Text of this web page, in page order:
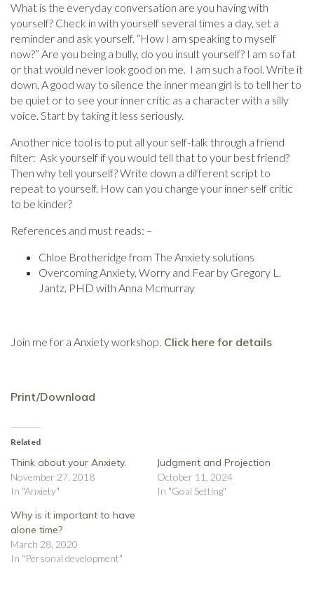
What is the everyday conversation are you having with
yourself? Check in with yourself several times a day, set a
reminder and ask yourself. “How I am speaking to myself
now?” Are you being a bully, do you insult yourself? I am so fat
or that would never look good on me. I am such a fool. Write it
down. A good way to silence the inner mean girl is to tell her to
be quiet or to see your inner critic as a character with a silly
voice. Start by taking it less seriously.
Another nice tool is to put all your self-talk through a friend
filter: Ask yourself if you would tell that to your best friend?
Then why tell yourself? Write down a different script to
repeat to yourself. How can you change your inner self critic
to be kinder?
References and must reads: –
Chloe Brotheridge from The Anxiety solutions
Overcoming Anxiety, Worry and Fear by Gregory L.
Jantz, PHD with Anna Mcmurray
Join me for a Anxiety workshop. Click here for details
Print/Download
Related
Think about your Anxiety.
November 27, 2018
In "Anxiety"
Judgment and Projection
October 11, 2024
In "Goal Setting"
Why is it important to have
alone time?
March 28, 2020
In "Personal development"